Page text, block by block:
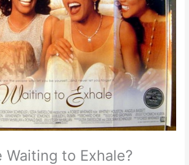
Waiting to Exhale?